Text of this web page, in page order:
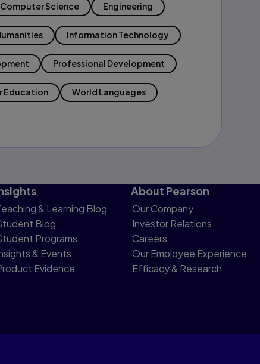
Computer Science Engineering
Information Technology
Professional Development
Education World Languages
& Learning Blog
Blog
Programs
& Events
Evidence
About Pearson
Our Company
Investor Relations
Careers
Our Employee Experience
Efficacy & Research